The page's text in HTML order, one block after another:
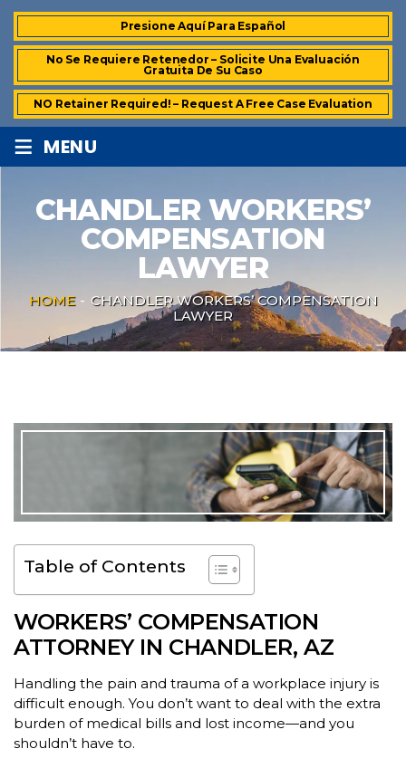
Presione Aquí Para Español
No Se Requiere Retenedor – Solicite Una Evaluación
Gratuita De Su Caso
NO Retainer Required! – Request A Free Case Evaluation
≡ MENU
CHANDLER WORKERS’
COMPENSATION
LAWYER
HOME - CHANDLER WORKERS’ COMPENSATION
LAWYER
Table of Contents
WORKERS’ COMPENSATION
ATTORNEY IN CHANDLER, AZ
Handling the pain and trauma of a workplace injury is
difficult enough. You don’t want to deal with the extra
burden of medical bills and lost income—and you
shouldn’t have to.